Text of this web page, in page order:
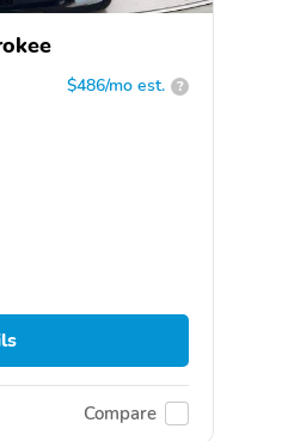
$486/mo est. ?
Compare